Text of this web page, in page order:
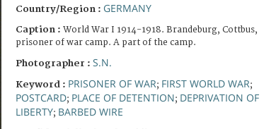
Country/Region : GERMANY
Caption : World War I 1914-1918. Brandeburg, Cottbus,
prisoner of war camp. A part of the camp.
Photographer : S.N.
Keyword : PRISONER OF WAR; FIRST WORLD WAR;
POSTCARD; PLACE OF DETENTION; DEPRIVATION OF
LIBERTY; BARBED WIRE